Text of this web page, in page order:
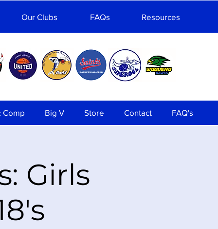
Our Clubs FAQs Resources
Comp Big V Store Contact FAQ's
Girls